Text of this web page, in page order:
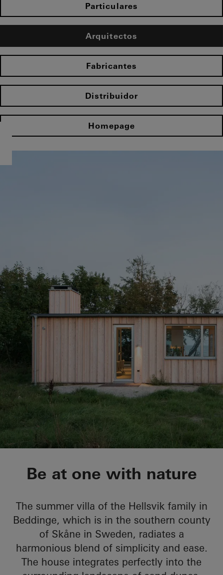
Particulares
Arquitectos
Fabricantes
Distribuidor
Homepage
Sommervilla
Be at one with nature
The summer villa of the Hellsvik family in
Beddinge, which is in the southern county
of Skåne in Sweden, radiates a
harmonious blend of simplicity and ease.
The house integrates perfectly into the